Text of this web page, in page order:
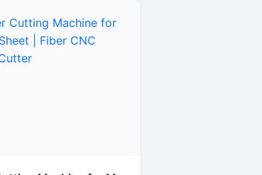
high-speed
and reliable accuracy
your workshop's
It features an